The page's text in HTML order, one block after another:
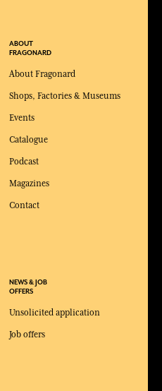
ABOUT
FRAGONARD
About Fragonard
Shops, Factories & Museums
Events
Catalogue
Podcast
Magazines
Contact
NEWS & JOB
OFFERS
Unsolicited application
Job offers